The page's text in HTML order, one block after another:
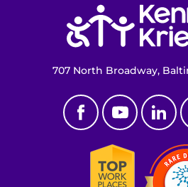
707 North Broadway,